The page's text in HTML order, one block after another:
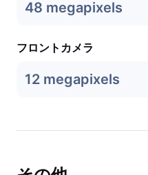
48 megapixels
フロントカメラ
12 megapixels